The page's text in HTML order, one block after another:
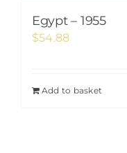
Egypt – 1955
$54.88
Add to basket